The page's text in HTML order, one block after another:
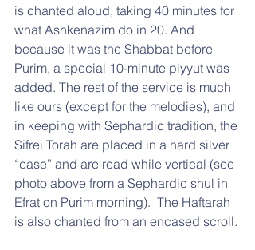
is chanted aloud, taking 40 minutes for
what Ashkenazim do in 20. And
because it was the Shabbat before
Purim, a special 10-minute piyyut was
added. The rest of the service is much
like ours (except for the melodies), and
in keeping with Sephardic tradition, the
Sifrei Torah are placed in a hard silver
“case” and are read while vertical (see
photo above from a Sephardic shul in
Efrat on Purim morning).  The Haftarah
is also chanted from an encased scroll.